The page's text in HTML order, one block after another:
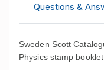
Questions &
Sweden Scott
Physics stamp